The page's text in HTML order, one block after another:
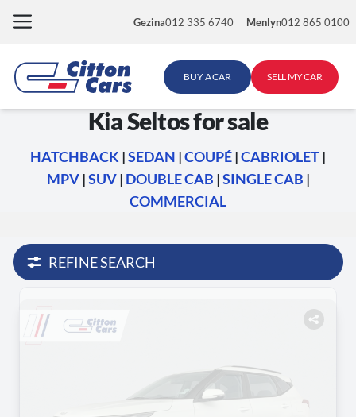
Gezina012 335 6740 Menlyn012 865 0100
BUY A CAR SELL MY CAR
Kia Seltos for sale
HATCHBACK |SEDAN |COUPÉ|CABRIOLET|
MPV|SUV| DOUBLE CAB |SINGLE CAB |
COMMERCIAL
REFINE SEARCH